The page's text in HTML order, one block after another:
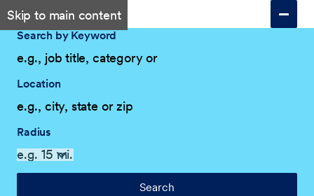
Skip to main content
Search by Keyword
Location
Radius
Search